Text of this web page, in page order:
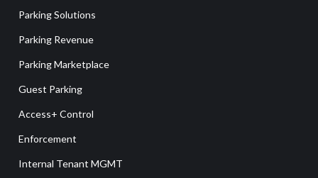
Parking Solutions
Parking Revenue
Parking Marketplace
Guest Parking
Access+ Control
Enforcement
Internal Tenant MGMT